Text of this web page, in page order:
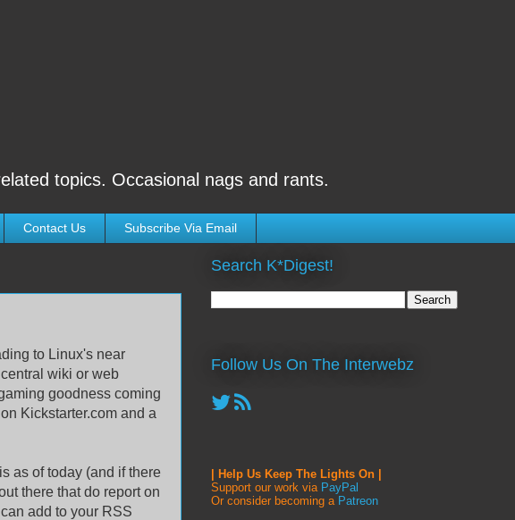
topics. Occasional nags and rants.
Contact Us Subscribe Via Email
to Linux's near
wiki or web
goodness coming
Kickstarter.com and a
as of today (and if there
there that do report on
add to your RSS
Search K*Digest!
Follow Us On The Interwebz
| Help Us Keep The Lights On |
Support our work via PayPal
Or consider becoming a Patreon